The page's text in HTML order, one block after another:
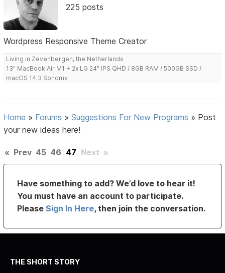
225 posts
Wordpress Responsive Theme Creator
Living in Zevenbergen, the Netherlands
13" MacBook Air M1 + 2x LG 24" IPS QHD / 8GB RAM / 500GB SSD /
macOS 14.3 Sonoma
Home » Forums »Suggestions For New Programs » Post
your new ideas here!
« Prev 45 46 47 Next »
Have something to add? We’d love to hear it!
You must have an account to participate.
PleaseSign In Here, then join the conversation.
THE SHORT STORY